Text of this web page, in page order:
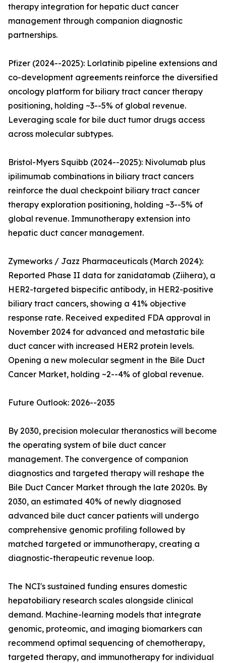
therapy integration for hepatic duct cancer
management through companion diagnostic
partnerships.
Pfizer (2024--2025): Lorlatinib pipeline extensions and
co-development agreements reinforce the diversified
oncology platform for biliary tract cancer therapy
positioning, holding ~3--5% of global revenue.
Leveraging scale for bile duct tumor drugs access
across molecular subtypes.
Bristol-Myers Squibb (2024--2025): Nivolumab plus
ipilimumab combinations in biliary tract cancers
reinforce the dual checkpoint biliary tract cancer
therapy exploration positioning, holding ~3--5% of
global revenue. Immunotherapy extension into
hepatic duct cancer management.
Zymeworks / Jazz Pharmaceuticals (March 2024):
Reported Phase II data for zanidatamab (Ziihera), a
HER2-targeted bispecific antibody, in HER2-positive
biliary tract cancers, showing a 41% objective
response rate. Received expedited FDA approval in
November 2024 for advanced and metastatic bile
duct cancer with increased HER2 protein levels.
Opening a new molecular segment in the Bile Duct
Cancer Market, holding ~2--4% of global revenue.
Future Outlook: 2026--2035
By 2030, precision molecular theranostics will become
the operating system of bile duct cancer
management. The convergence of companion
diagnostics and targeted therapy will reshape the
Bile Duct Cancer Market through the late 2020s. By
2030, an estimated 40% of newly diagnosed
advanced bile duct cancer patients will undergo
comprehensive genomic profiling followed by
matched targeted or immunotherapy, creating a
diagnostic-therapeutic revenue loop.
The NCI's sustained funding ensures domestic
hepatobiliary research scales alongside clinical
demand. Machine-learning models that integrate
genomic, proteomic, and imaging biomarkers can
recommend optimal sequencing of chemotherapy,
targeted therapy, and immunotherapy for individual